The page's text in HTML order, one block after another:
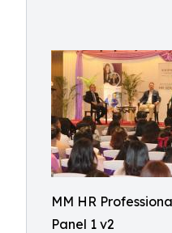
MM HR
Panel 1 v2